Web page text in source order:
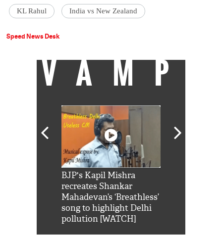
KL Rahul India vs New Zealand
Speed News Desk
VAMP
BJP's Kapil Mishra
recreates Shankar
Mahadevan’s ‘Breathless’
song to highlight Delhi
pollution [WATCH]